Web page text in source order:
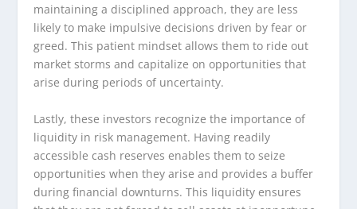
maintaining a disciplined approach, they are less
likely to make impulsive decisions driven by fear or
greed. This patient mindset allows them to ride out
market storms and capitalize on opportunities that
arise during periods of uncertainty.
Lastly, these investors recognize the importance of
liquidity in risk management. Having readily
accessible cash reserves enables them to seize
opportunities when they arise and provides a buffer
during financial downturns. This liquidity ensures